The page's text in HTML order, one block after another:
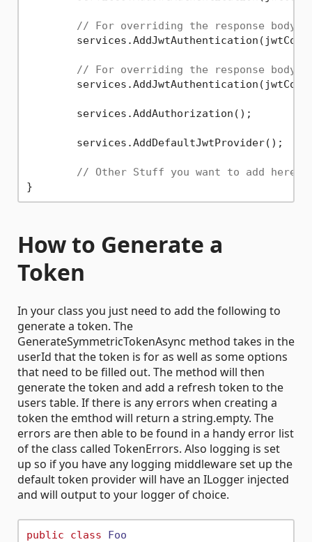
// For overriding the response body
// For overriding the response body
// Other Stuff you want to add here
How to Generate a
Token
In your class you just need to add the following to
generate a token. The
GenerateSymmetricTokenAsync method takes in the
userId that the token is for as well as some options
that need to be filled out. The method will then
generate the token and add a refresh token to the
users table. If there is any errors when creating a
token the emthod will return a string.empty. The
errors are then able to be found in a handy error list
of the class called TokenErrors. Also logging is set
up so if you have any logging middleware set up the
default token provider will have an ILogger injected
and will output to your logger of choice.
public class
Foo